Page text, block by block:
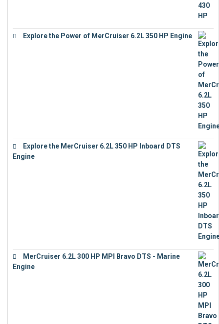
Explore the Power of MerCruiser 6.2L 350 HP Engine
Explore the MerCruiser 6.2L 350 HP Inboard DTS
Engine
MerCruiser 6.2L 300 HP MPI Bravo DTS - Marine
Engine